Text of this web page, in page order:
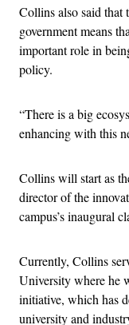
Collins also said that
government means
important role in
policy.
“There is a big
enhancing with this
Collins will start as
director of the
campus’s inaugural
Currently, Collins
University where he
initiative, which has
university and